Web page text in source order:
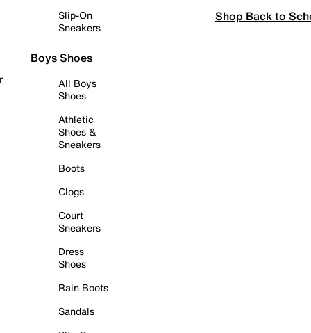
Slip-On
Sneakers
Boys Shoes
All Boys
Shoes
Athletic
Shoes &
Sneakers
Boots
Clogs
Court
Sneakers
Dress
Shoes
Rain Boots
Sandals
Shop Back to